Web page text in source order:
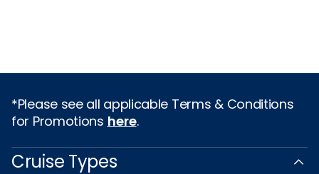
*Please see all applicable Terms & Conditions
for Promotions here.
Cruise Types